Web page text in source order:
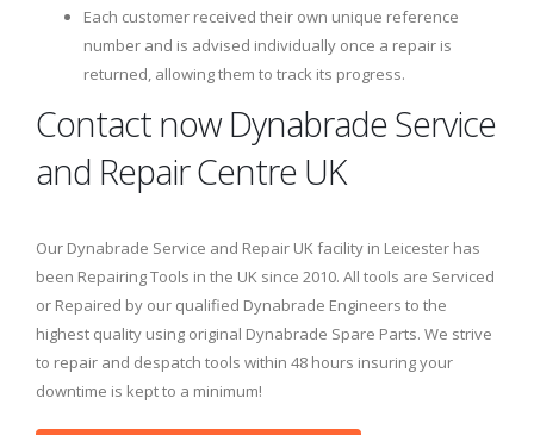
Each customer received their own unique reference
number and is advised individually once a repair is
returned, allowing them to track its progress.
Contact now Dynabrade Service
and Repair Centre UK
Our Dynabrade Service and Repair UK facility in Leicester has
been Repairing Tools in the UK since 2010. All tools are Serviced
or Repaired by our qualified Dynabrade Engineers to the
highest quality using original Dynabrade Spare Parts. We strive
to repair and despatch tools within 48 hours insuring your
downtime is kept to a minimum!